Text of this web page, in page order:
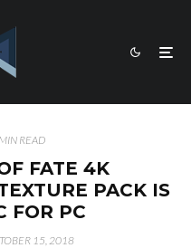
READ
FATE 4K
PACK IS
FOR PC
15, 2018